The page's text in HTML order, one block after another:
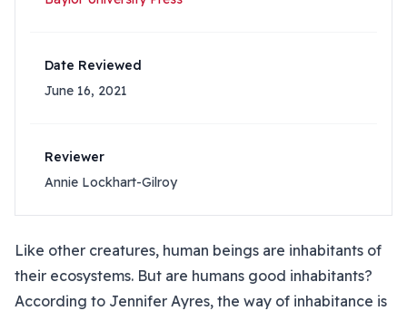
Date Reviewed
June 16, 2021
Reviewer
Annie Lockhart-Gilroy
Like other creatures, human beings are inhabitants of
their ecosystems. But are humans good inhabitants?
According to Jennifer Ayres, the way of inhabitance is